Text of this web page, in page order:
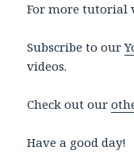
For more tutorial
Subscribe to our
videos.
Check out our
Have a good day!